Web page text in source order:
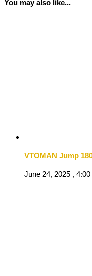
You may also like...
VTOMAN Jump
June 24, 2025 , 4:00